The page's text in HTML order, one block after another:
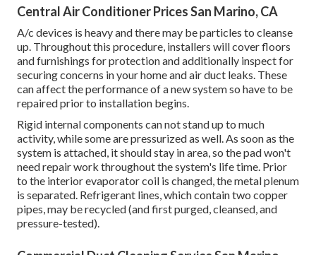
Central Air Conditioner Prices San Marino, CA
A/c devices is heavy and there may be particles to cleanse
up. Throughout this procedure, installers will cover floors
and furnishings for protection and additionally inspect for
securing concerns in your home and air duct leaks. These
can affect the performance of a new system so have to be
repaired prior to installation begins.
Rigid internal components can not stand up to much
activity, while some are pressurized as well. As soon as the
system is attached, it should stay in area, so the pad won't
need repair work throughout the system's life time. Prior
to the interior evaporator coil is changed, the metal plenum
is separated. Refrigerant lines, which contain two copper
pipes, may be recycled (and first purged, cleansed, and
pressure-tested).